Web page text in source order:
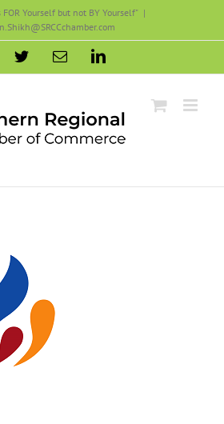
FOR Yourself but not BY Yourself" |
TwitterEmail LinkedIn